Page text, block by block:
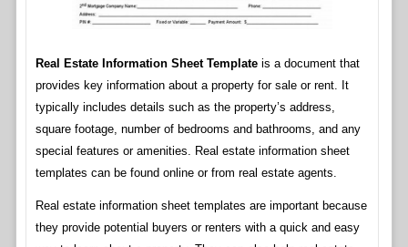
Real Estate Information Sheet Templateis a document that
provides key information about a property for sale or rent. It
typically includes details such as the property’s address,
square footage, number of bedrooms and bathrooms, and any
special features or amenities. Real estate information sheet
templates can be found online or from real estate agents.
Real estate information sheet templates are important because
they provide potential buyers or renters with a quick and easy